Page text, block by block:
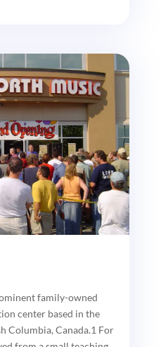
family-owned
center based in the
Columbia, Canada.1 For